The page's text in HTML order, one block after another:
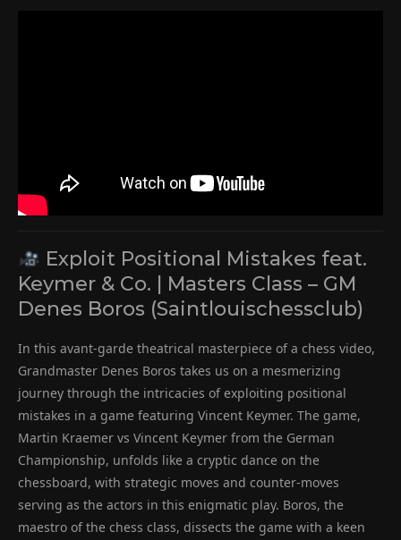
Exploit Positional Mistakes feat.
Keymer & Co. | Masters Class – GM
Denes Boros (Saintlouischessclub)
In this avant-garde theatrical masterpiece of a chess video,
Grandmaster Denes Boros takes us on a mesmerizing
journey through the intricacies of exploiting positional
mistakes in a game featuring Vincent Keymer. The game,
Martin Kraemer vs Vincent Keymer from the German
Championship, unfolds like a cryptic dance on the
chessboard, with strategic moves and counter-moves
serving as the actors in this enigmatic play. Boros, the
maestro of the chess class, dissects the game with a keen